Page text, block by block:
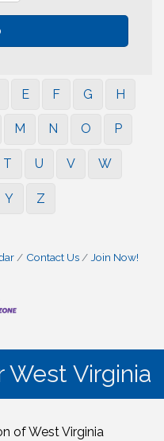
E F G H
M N O P
T U V W
Y Z
Contact Us Join Now!
West Virginia
of West Virginia